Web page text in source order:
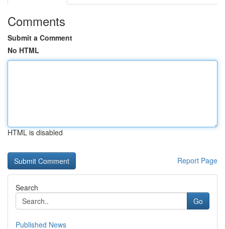
Comments
Submit a Comment
No HTML
HTML is disabled
Report Page
Search
Go
Published News